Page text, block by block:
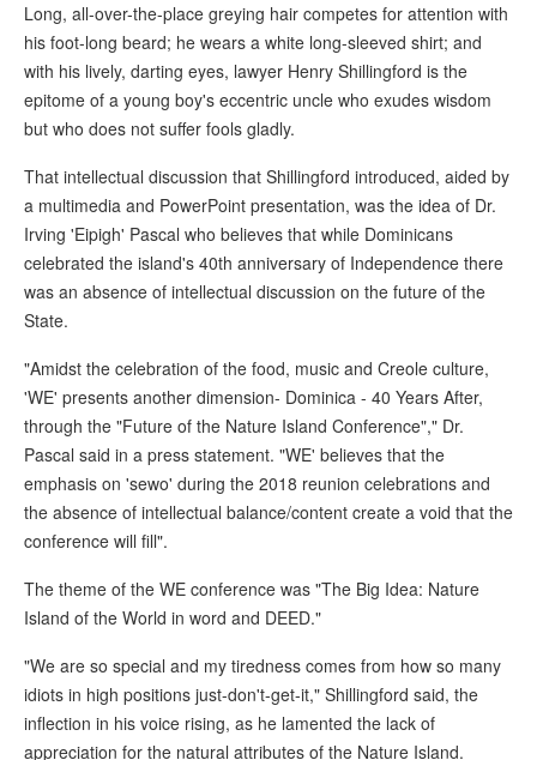
Long, all-over-the-place greying hair competes for attention with
his foot-long beard; he wears a white long-sleeved shirt; and
with his lively, darting eyes, lawyer Henry Shillingford is the
epitome of a young boy's eccentric uncle who exudes wisdom
but who does not suffer fools gladly.
That intellectual discussion that Shillingford introduced, aided by
a multimedia and PowerPoint presentation, was the idea of Dr.
Irving 'Eipigh' Pascal who believes that while Dominicans
celebrated the island's 40th anniversary of Independence there
was an absence of intellectual discussion on the future of the
State.
"Amidst the celebration of the food, music and Creole culture,
'WE' presents another dimension- Dominica - 40 Years After,
through the "Future of the Nature Island Conference"," Dr.
Pascal said in a press statement. "WE' believes that the
emphasis on 'sewo' during the 2018 reunion celebrations and
the absence of intellectual balance/content create a void that the
conference will fill".
The theme of the WE conference was "The Big Idea: Nature
Island of the World in word and DEED."
"We are so special and my tiredness comes from how so many
idiots in high positions just-don't-get-it," Shillingford said, the
inflection in his voice rising, as he lamented the lack of
appreciation for the natural attributes of the Nature Island.